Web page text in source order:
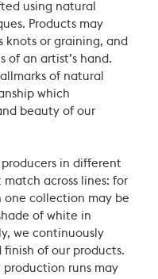
using natural
Products may
knots or graining, and
of an artist’s hand.
of natural
which
beauty of our
in different
across lines: for
one collection may be
of white in
we continuously
finish of our products.
production runs may